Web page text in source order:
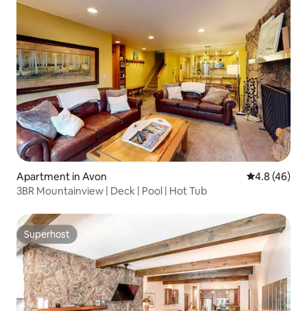
Apartment in Avon 4.8 out of 5
4.8 (46)
3BR Mountainview | Deck | Pool | Hot Tub
Superhost
Superhost